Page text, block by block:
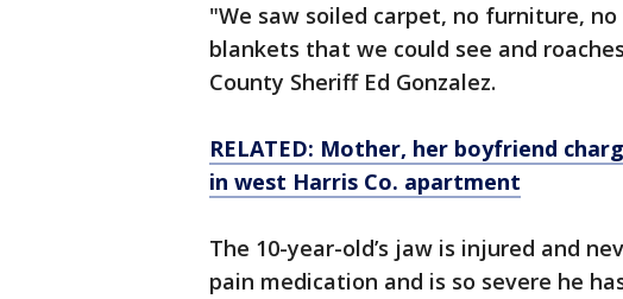
"We saw soiled carpet, no furniture,
blankets that we could see and
County Sheriff Ed Gonzalez.
RELATED: Mother, her boyfriend
in west Harris Co. apartment
The 10-year-old’s jaw is injured and
pain medication and is so severe he